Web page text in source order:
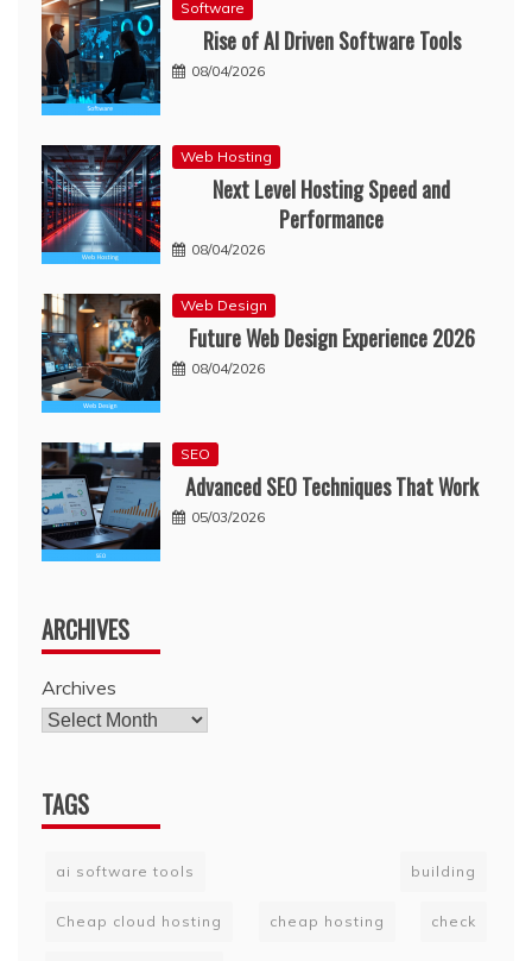
Software
Rise of AI Driven Software Tools
08/04/2026
Web Hosting
Next Level Hosting Speed and
Performance
08/04/2026
Web Design
Future Web Design Experience 2026
08/04/2026
SEO
Advanced SEO Techniques That Work
05/03/2026
ARCHIVES
Archives
TAGS
ai software tools building
Cheap cloud hosting cheap hosting check